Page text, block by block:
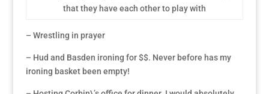
that they have each other to play with
– Wrestling in prayer
– Hud and Basden ironing for $$. Never before has my
ironing basket been empty!